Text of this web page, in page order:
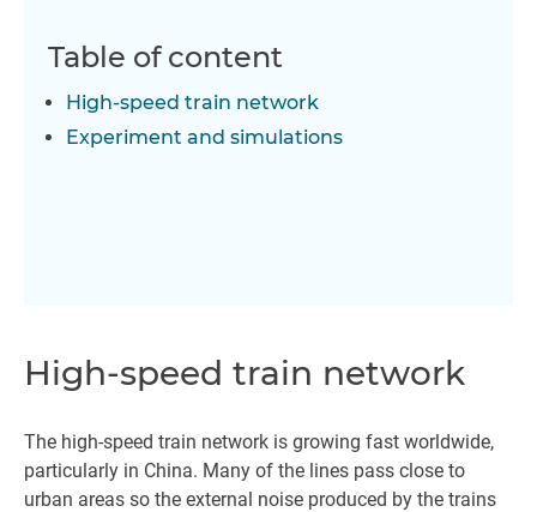
Table of content
High-speed train network
Experiment and simulations
High-speed train network
The high-speed train network is growing fast worldwide,
particularly in China. Many of the lines pass close to
urban areas so the external noise produced by the trains